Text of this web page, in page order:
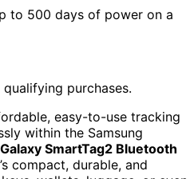
to 500 days of power on a
purchases.
easy-to-use tracking
within the Samsung
SmartTag2 Bluetooth
compact, durable, and